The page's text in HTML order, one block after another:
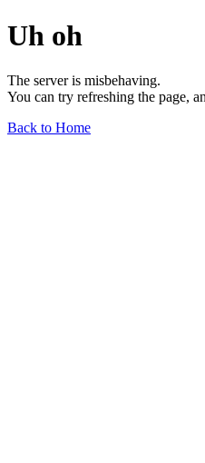
Uh oh
The server is misbehaving.
You can try refreshing the page,
Back to Home